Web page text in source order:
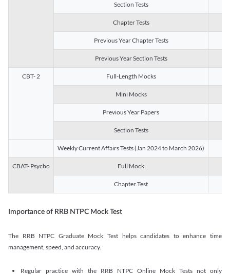
Section Tests
Chapter Tests
Previous Year Chapter Tests
Previous Year Section Tests
CBT- 2 Full-Length Mocks
Mini Mocks
Previous Year Papers
Section Tests
Weekly Current Affairs Tests (Jan 2024 to March 2026)
CBAT- Psycho Full Mock
Chapter Test
Importance of RRB NTPC Mock Test
The RRB NTPC Graduate Mock Test helps candidates to enhance time
management, speed, and accuracy.
Regular practice with the RRB NTPC Online Mock Tests not only